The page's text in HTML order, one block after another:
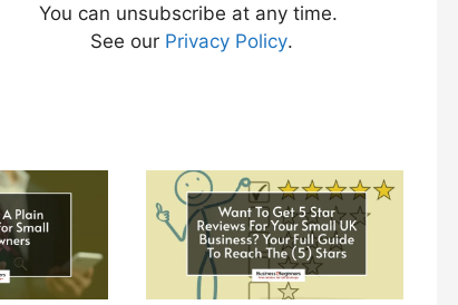
You can unsubscribe at any time.
See our Privacy Policy.